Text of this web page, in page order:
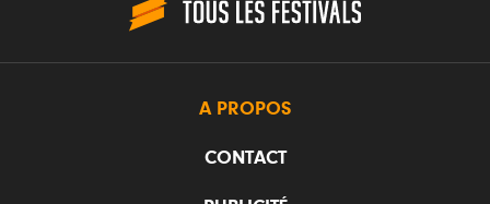
A PROPOS
CONTACT